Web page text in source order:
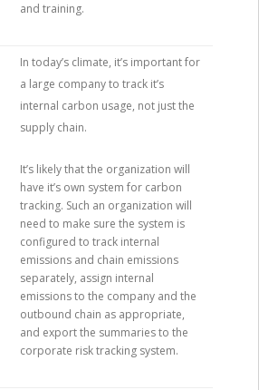
and training.
In today’s climate, it’s important for
a large company to track it’s
internal carbon usage, not just the
supply chain.
It’s likely that the organization will
have it’s own system for carbon
tracking. Such an organization will
need to make sure the system is
configured to track internal
emissions and chain emissions
separately, assign internal
emissions to the company and the
outbound chain as appropriate,
and export the summaries to the
corporate risk tracking system.